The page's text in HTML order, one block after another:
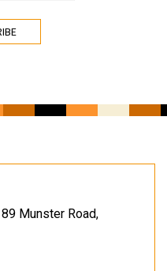
Munster Road,